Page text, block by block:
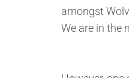
amongst
We are in the